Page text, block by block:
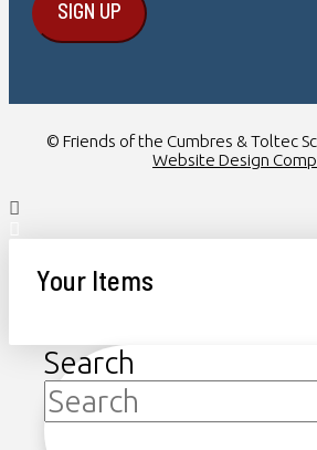
© Friends of the Cumbres & Toltec
Website Design
Your Items
Search